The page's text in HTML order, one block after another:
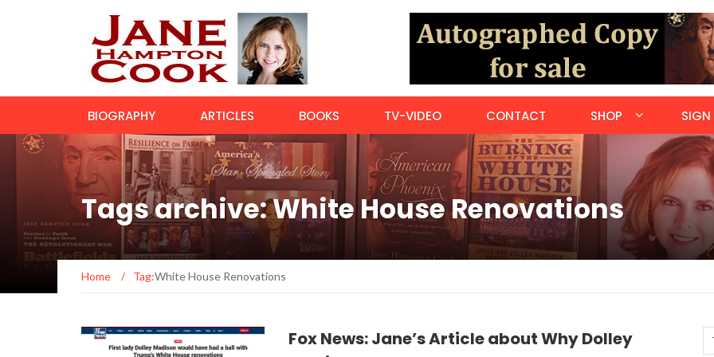
BIOGRAPHY ARTICLES BOOKS TV-VIDEO CONTACT SHOP SIGN
Tags archive: White House Renovations
Home / Tag:White House Renovations
Fox News: Jane’s Article about Why Dolley